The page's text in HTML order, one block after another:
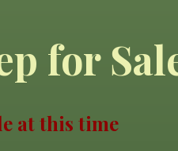
for
at this time